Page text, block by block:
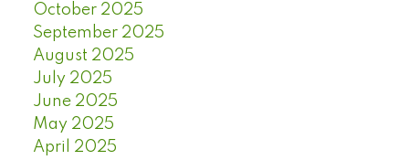
October 2025
September 2025
August 2025
July 2025
June 2025
May 2025
April 2025